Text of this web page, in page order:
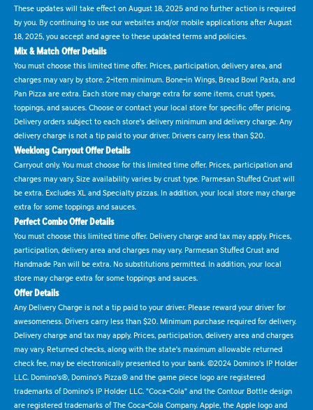
These updates will take effect on August 18, 2025 and no further action is required
by you. By continuing to use our websites and/or mobile applications after August
18, 2025, you accept and agree to these updated terms and policies.
Mix & Match Offer Details
You must choose this limited time offer. Prices, participation, delivery area, and
charges may vary by store. 2-item minimum. Bone-in Wings, Bread Bowl Pasta, and
Pan Pizza are extra. Each store may charge extra for some items, crust types,
toppings, and sauces. Choose or contact your local store for specific offer pricing.
Delivery orders subject to each store's delivery minimum and delivery charge. Any
delivery charge is not a tip paid to your driver. Drivers carry less than $20.
Weeklong Carryout Offer Details
Carryout only. You must choose for this limited time offer. Prices, participation and
charges may vary. Size availability varies by crust type. Parmesan Stuffed Crust will
be extra. Excludes XL and Specialty pizzas. In addition, your local store may charge
extra for some toppings and sauces.
Perfect Combo Offer Details
You must choose this limited time offer. Delivery charge and tax may apply. Prices,
participation, delivery area and charges may vary. Parmesan Stuffed Crust and
Handmade Pan will be extra. No substitutions permitted. In addition, your local
store may charge extra for some toppings and sauces.
Offer Details
Any Delivery Charge is not a tip paid to your driver. Please reward your driver for
awesomeness. Drivers carry less than $20. Minimum purchase required for delivery.
Delivery charge and tax may apply. Prices, participation, delivery area and charges
may vary. Returned checks, along with the state's maximum allowable returned
check fee, may be electronically presented to your bank. ©2024 Domino's IP Holder
LLC. Domino's®, Domino's Pizza® and the game piece logo are registered
trademarks of Domino's IP Holder LLC. "Coca-Cola" and the Contour Bottle design
are registered trademarks of The Coca-Cola Company. Apple, the Apple logo and